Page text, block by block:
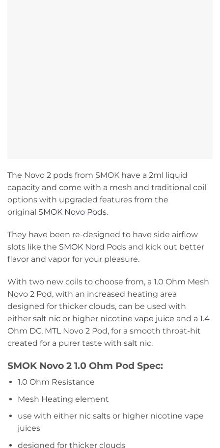
The Novo 2 pods from SMOK have a 2ml liquid
capacity and come with a mesh and traditional coil
options with upgraded features from the
original SMOK Novo Pods.
They have been re-designed to have side airflow
slots like the SMOK Nord Pods and kick out better
flavor and vapor for your pleasure.
With two new coils to choose from, a 1.0 Ohm Mesh
Novo 2 Pod, with an increased heating area
designed for thicker clouds, can be used with
either salt nic or higher nicotine vape juice and a 1.4
Ohm DC, MTL Novo 2 Pod, for a smooth throat-hit
created for a purer taste with salt nic.
SMOK Novo 2 1.0 Ohm Pod Spec:
1.0 Ohm Resistance
Mesh Heating element
use with either nic salts or higher nicotine vape
juices
designed for thicker clouds